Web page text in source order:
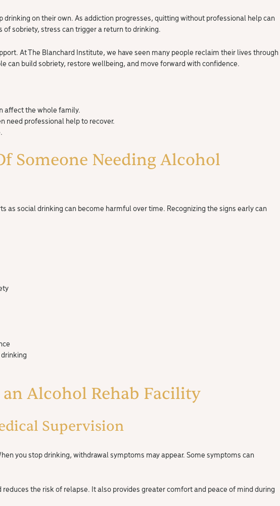
on their own. As addiction progresses, quitting without professional help can
sobriety, stress can trigger a return to drinking.
At The Blanchard Institute, we have seen many people reclaim their lives through
can build sobriety, restore wellbeing, and move forward with confidence.
affect the whole family.
need professional help to recover.
Someone Needing Alcohol
as social drinking can become harmful over time. Recognizing the signs early can
Alcohol Rehab Facility
Supervision
you stop drinking, withdrawal symptoms may appear. Some symptoms can
the risk of relapse. It also provides greater comfort and peace of mind during